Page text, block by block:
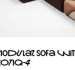
sofa with
4